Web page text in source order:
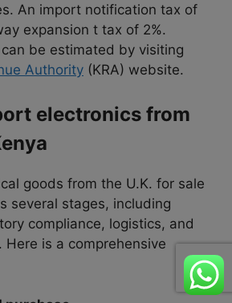
An import notification tax of
expansion t tax of 2%.
be estimated by visiting
Authority (KRA) website.
electronics from
goods from the U.K. for sale
several stages, including
compliance, logistics, and
Here is a comprehensive